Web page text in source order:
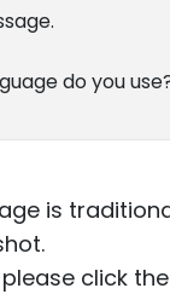
do you
is
click